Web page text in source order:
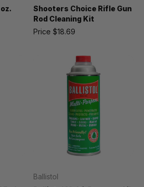
Shooters Choice Rifle Gun
Rod Cleaning Kit
Price $18.69
Ballistol